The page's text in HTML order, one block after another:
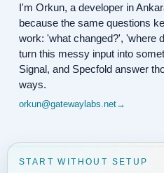
I'm Orkun, a developer in
because the same questions
work: 'what changed?', 'where
turn this messy input into
Signal, and Specfold answer
ways.
orkun@gatewaylabs.net→
START WITHOUT SETUP